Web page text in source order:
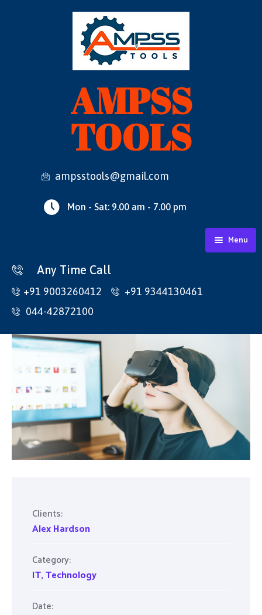
AMPSS
TOOLS
ampsstools@gmail.com
Mon - Sat: 9.00 am - 7.00 pm
Menu
Home
About Us
Collets
CNC Holders
Inserts
HSS Cutting Tools
Contact
Any Time Call
+91 9003260412
+91 9344130461
044-42872100
Clients:
Alex Hardson
Category:
IT,Technology
Date: